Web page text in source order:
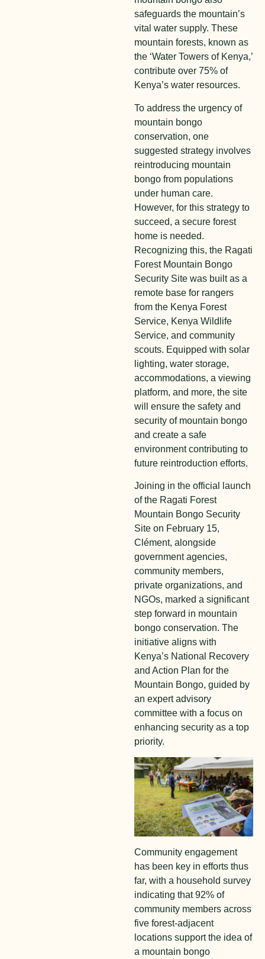
safeguards the mountain’s
vital water supply. These
mountain forests, known as
the ‘Water Towers of Kenya,’
contribute over 75% of
Kenya’s water resources.
To address the urgency of
mountain bongo
conservation, one
suggested strategy involves
reintroducing mountain
bongo from populations
under human care.
However, for this strategy to
succeed, a secure forest
home is needed.
Recognizing this, the Ragati
Forest Mountain Bongo
Security Site was built as a
remote base for rangers
from the Kenya Forest
Service, Kenya Wildlife
Service, and community
scouts. Equipped with solar
lighting, water storage,
accommodations, a viewing
platform, and more, the site
will ensure the safety and
security of mountain bongo
and create a safe
environment contributing to
future reintroduction efforts.
Joining in the official launch
of the Ragati Forest
Mountain Bongo Security
Site on February 15,
Clément, alongside
government agencies,
community members,
private organizations, and
NGOs, marked a significant
step forward in mountain
bongo conservation. The
initiative aligns with
Kenya’s National Recovery
and Action Plan for the
Mountain Bongo, guided by
an expert advisory
committee with a focus on
enhancing security as a top
priority.
Community engagement
has been key in efforts thus
far, with a household survey
indicating that 92% of
community members across
five forest-adjacent
locations support the idea of
a mountain bongo